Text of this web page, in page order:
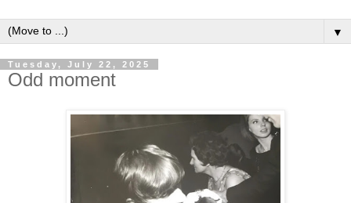
▼
Tuesday, July 22, 2025
Odd moment